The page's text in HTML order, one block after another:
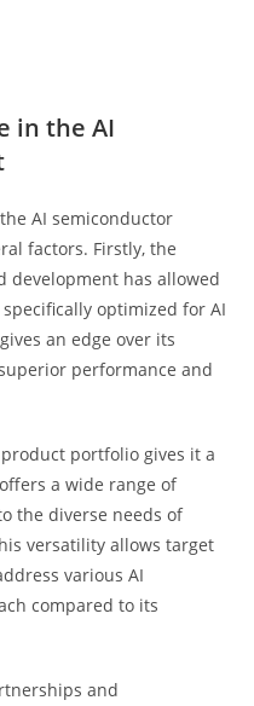
in the AI
AI semiconductor
factors. Firstly, the
development has allowed
optimized for AI
an edge over its
performance and
product portfolio gives it a
a wide range of
the diverse needs of
versatility allows target
various AI
compared to its
and